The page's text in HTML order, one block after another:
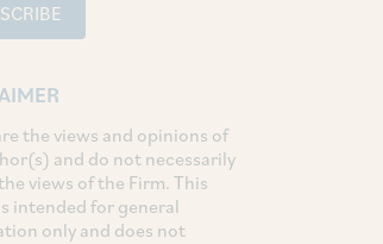
the views and opinions of
and do not necessarily
views of the Firm. This
intended for general
only and does not